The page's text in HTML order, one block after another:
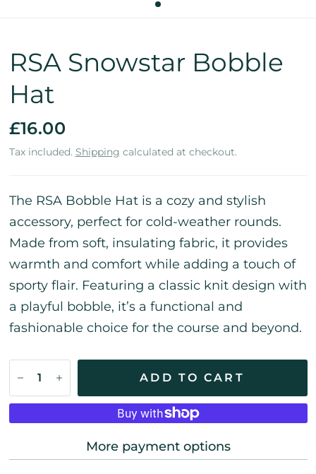
RSA Snowstar Bobble
Hat
£16.00
Tax included. Shipping calculated at checkout.
The RSA Bobble Hat is a cozy and stylish
accessory, perfect for cold-weather rounds.
Made from soft, insulating fabric, it provides
warmth and comfort while adding a touch of
sporty flair. Featuring a classic knit design with
a playful bobble, it’s a functional and
fashionable choice for the course and beyond.
ADD TO CART
More payment options